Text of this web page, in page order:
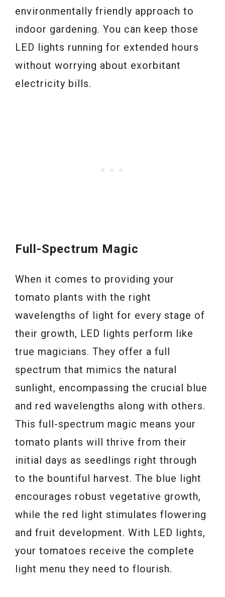
environmentally friendly approach to
indoor gardening. You can keep those
LED lights running for extended hours
without worrying about exorbitant
electricity bills.
Full-Spectrum Magic
When it comes to providing your
tomato plants with the right
wavelengths of light for every stage of
their growth, LED lights perform like
true magicians. They offer a full
spectrum that mimics the natural
sunlight, encompassing the crucial blue
and red wavelengths along with others.
This full-spectrum magic means your
tomato plants will thrive from their
initial days as seedlings right through
to the bountiful harvest. The blue light
encourages robust vegetative growth,
while the red light stimulates flowering
and fruit development. With LED lights,
your tomatoes receive the complete
light menu they need to flourish.